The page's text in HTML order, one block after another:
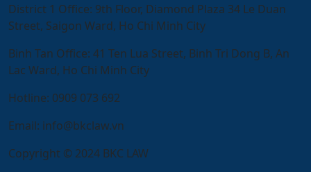
District 1 Office: 9th Floor, Diamond Plaza 34 Le Duan
Street, Saigon Ward, Ho Chi Minh City
Binh Tan Office: 41 Ten Lua Street, Binh Tri Dong B, An
Lac Ward, Ho Chi Minh City
Hotline: 0909 073 692
Email: info@bkclaw.vn
Copyright © 2024 BKC LAW